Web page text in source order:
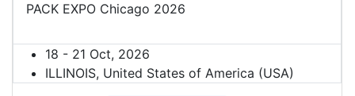
PACK EXPO Chicago 2026
18 - 21 Oct, 2026
ILLINOIS, United States of America (USA)